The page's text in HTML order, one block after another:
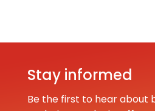
Stay informed
Be the first to hear about